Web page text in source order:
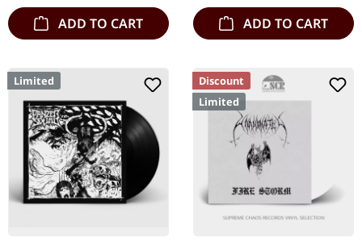
ADD TO CART ADD TO CART
Limited
Discount
Limited